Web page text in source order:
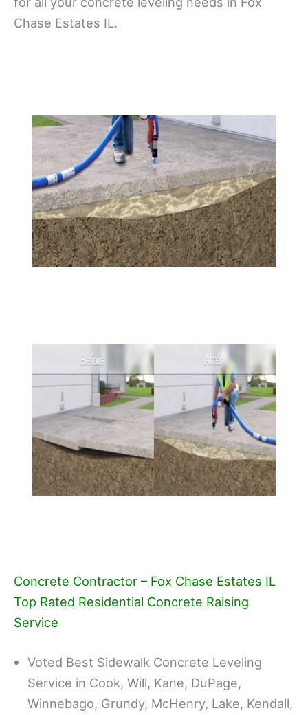
Chase Estates IL.
Concrete Contractor – Fox Chase Estates IL
Top Rated Residential Concrete Raising
Service
Voted Best Sidewalk Concrete Leveling
Service in Cook, Will, Kane, DuPage,
Winnebago, Grundy, McHenry, Lake, Kendall,